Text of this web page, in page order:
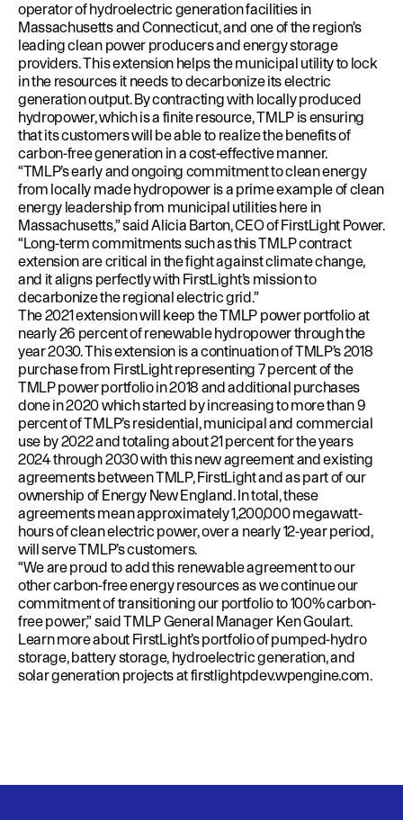
operator of hydroelectric generation facilities in
Massachusetts and Connecticut, and one of the region’s
leading clean power producers and energy storage
providers. This extension helps the municipal utility to lock
in the resources it needs to decarbonize its electric
generation output. By contracting with locally produced
hydropower, which is a finite resource, TMLP is ensuring
that its customers will be able to realize the benefits of
carbon-free generation in a cost-effective manner.
“TMLP’s early and ongoing commitment to clean energy
from locally made hydropower is a prime example of clean
energy leadership from municipal utilities here in
Massachusetts,” said Alicia Barton, CEO of FirstLight Power.
“Long-term commitments such as this TMLP contract
extension are critical in the fight against climate change,
and it aligns perfectly with FirstLight’s mission to
decarbonize the regional electric grid.”
The 2021 extension will keep the TMLP power portfolio at
nearly 26 percent of renewable hydropower through the
year 2030. This extension is a continuation of TMLP’s 2018
purchase from FirstLight representing 7 percent of the
TMLP power portfolio in 2018 and additional purchases
done in 2020 which started by increasing to more than 9
percent of TMLP’s residential, municipal and commercial
use by 2022 and totaling about 21 percent for the years
2024 through 2030 with this new agreement and existing
agreements between TMLP, FirstLight and as part of our
ownership of Energy New England. In total, these
agreements mean approximately 1,200,000 megawatt-
hours of clean electric power, over a nearly 12-year period,
will serve TMLP’s customers.
“We are proud to add this renewable agreement to our
other carbon-free energy resources as we continue our
commitment of transitioning our portfolio to 100% carbon-
free power,” said TMLP General Manager Ken Goulart.
Learn more about FirstLight’s portfolio of pumped-hydro
storage, battery storage, hydroelectric generation, and
solar generation projects atfirstlightpdev.wpengine.com.